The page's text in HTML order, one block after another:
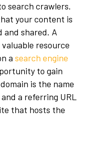
search crawlers.
your content is
shared. A
resource
a search engine
to gain
is the name
a referring URL
that hosts the